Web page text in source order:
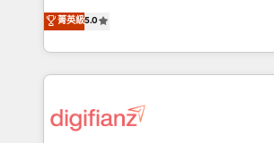
is there for you to: - Grow revenue, and run your
business more efficiently - Build stronger
more people - Get the most out of your HubSpot
investment
enable mid-market and enterprise
maximise their return from digital and
growth. We modernise platforms, streamline
operations that are causing
supercharge revenue operations Key services: • CRM
菁英級5.0